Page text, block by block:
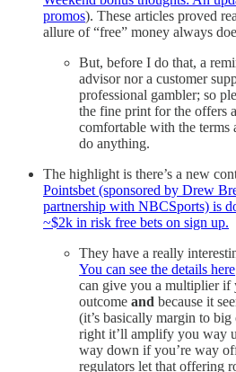
promos). These articles proved
allure of “free” money always
But, before I do that, a
advisor nor a customer
professional gambler; so
the fine print for the offers
comfortable with the terms
do anything.
The highlight is there’s a new
Pointsbet (sponsored by Drew
partnership with NBCSports) is
~$2k in risk free bets on sign up.
They have a really
You can see the details here
can give you a multiplier if
outcome and because it
(it’s basically margin to
right it’ll amplify you way
way down if you’re way
regulators let that offering